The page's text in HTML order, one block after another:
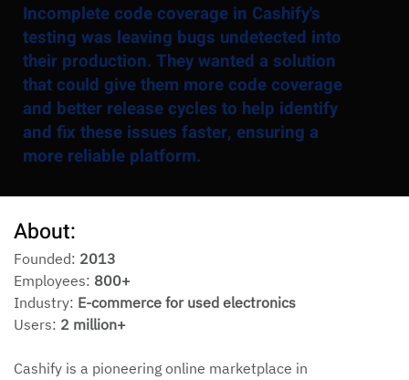
Incomplete code coverage in Cashify's
testing was leaving bugs undetected into
their production. They wanted a solution
that could give them more code coverage
and better release cycles to help identify
and fix these issues faster, ensuring a
more reliable platform.
About:
Founded: 2013
Employees: 800+
Industry: E-commerce for used electronics
Users: 2 million+
Cashify is a pioneering online marketplace in